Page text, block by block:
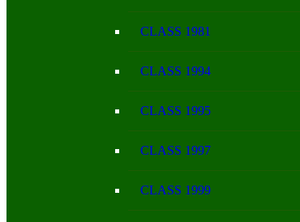
CLASS 1981
CLASS 1994
CLASS 1995
CLASS 1997
CLASS 1999